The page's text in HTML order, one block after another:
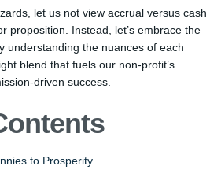
let us not view accrual versus cash
proposition. Instead, let’s embrace the
understanding the nuances of each
blend that fuels our non-profit’s
driven success.
to Prosperity